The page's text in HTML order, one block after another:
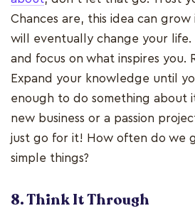
Chances are, this idea can
will eventually change your life.
and focus on what inspires you.
Expand your knowledge until
enough to do something about
new business or a passion
just go for it! How often do we
simple things?
8. Think It Through